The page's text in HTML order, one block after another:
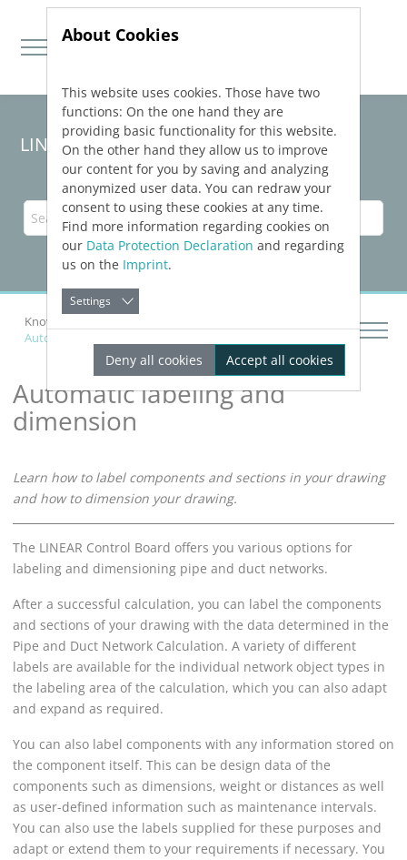
Jump directly to main navigation
Jump directly to content
LINEAR Solutions 24 for AutoCAD
Knowledge Base AutoCAD
Automatic labeling and dimension
Automatic labeling and
dimension
Learn how to label components and sections in your drawing
and how to dimension your drawing.
The LINEAR Control Board offers you various options for
labeling and dimensioning pipe and duct networks.
After a successful calculation, you can label the components
and sections of your drawing with the data determined in the
Pipe and Duct Network Calculation. A variety of different
labels are available for the individual network object types in
the labeling area of the calculation, which you can also adapt
and expand as required.
You can also label components with any information stored on
the component itself. This can be design data of the
components such as dimensions, weight or distances as well
as user-defined information such as maintenance intervals.
You can also use the labels supplied for these purposes and
adapt or extend them to your requirements if necessary. You
About Cookies
This website uses cookies. Those have two
functions: On the one hand they are
providing basic functionality for this website.
On the other hand they allow us to improve
our content for you by saving and analyzing
anonymized user data. You can redraw your
consent to using these cookies at any time.
Find more information regarding cookies on
our Data Protection Declaration and regarding
us on the Imprint.
Settings
Deny all cookies Accept all cookies